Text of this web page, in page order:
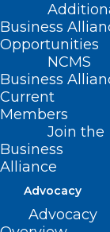
Business
Opportunities
NCMS
Business
Current
Members
Join the
Business
Alliance
Advocacy
Advocacy